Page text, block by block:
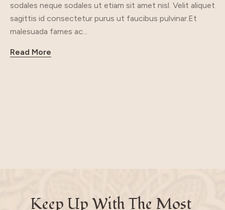
sodales neque sodales ut etiam sit amet nisl. Velit aliquet
sagittis id consectetur purus ut faucibus pulvinar.Et
malesuada fames ac...
Read More
Keep Up With The Most